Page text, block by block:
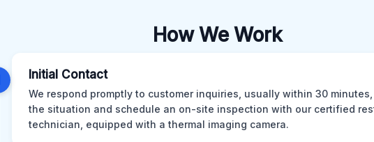
How We Work
Initial Contact
We respond promptly to customer inquiries, usually within 30
the situation and schedule an on-site inspection with our certified
technician, equipped with a thermal imaging camera.